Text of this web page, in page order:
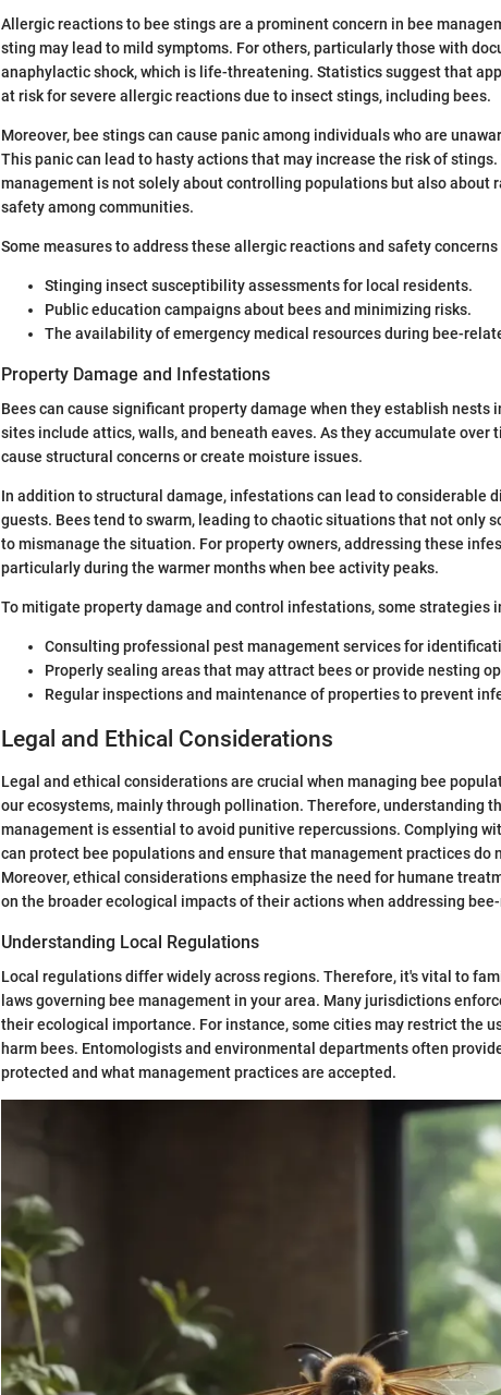
Allergic reactions to bee stings are a prominent concern in bee
sting may lead to mild symptoms. For others, particularly those with
anaphylactic shock, which is life-threatening. Statistics suggest that
at risk for severe allergic reactions due to insect stings, including bees.
Moreover, bee stings can cause panic among individuals who are
This panic can lead to hasty actions that may increase the risk of
management is not solely about controlling populations but also about
safety among communities.
Some measures to address these allergic reactions and safety
Stinging insect susceptibility assessments for local residents.
Public education campaigns about bees and minimizing risks.
The availability of emergency medical resources during bee-
Property Damage and Infestations
Bees can cause significant property damage when they establish nests
sites include attics, walls, and beneath eaves. As they accumulate over
cause structural concerns or create moisture issues.
In addition to structural damage, infestations can lead to considerable
guests. Bees tend to swarm, leading to chaotic situations that not only
to mismanage the situation. For property owners, addressing these
particularly during the warmer months when bee activity peaks.
To mitigate property damage and control infestations, some strategies
Consulting professional pest management services for
Properly sealing areas that may attract bees or provide nesting
Regular inspections and maintenance of properties to prevent
Legal and Ethical Considerations
Legal and ethical considerations are crucial when managing bee
our ecosystems, mainly through pollination. Therefore, understanding
management is essential to avoid punitive repercussions. Complying
can protect bee populations and ensure that management practices do
Moreover, ethical considerations emphasize the need for humane
on the broader ecological impacts of their actions when addressing
Understanding Local Regulations
Local regulations differ widely across regions. Therefore, it's vital to
laws governing bee management in your area. Many jurisdictions
their ecological importance. For instance, some cities may restrict the
harm bees. Entomologists and environmental departments often
protected and what management practices are accepted.